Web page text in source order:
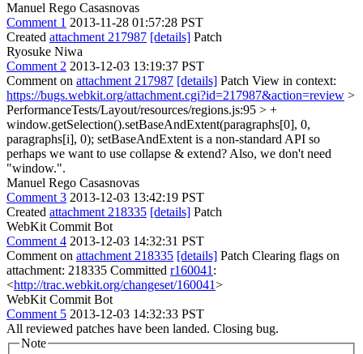
Manuel Rego Casasnovas
Comment 1 2013-11-28 01:57:28 PST
Created attachment 217987 [details] Patch
Ryosuke Niwa
Comment 2 2013-12-03 13:19:37 PST
Comment on attachment 217987 [details] Patch View in context:
https://bugs.webkit.org/attachment.cgi?id=217987&action=review >
PerformanceTests/Layout/resources/regions.js:95 > +
window.getSelection().setBaseAndExtent(paragraphs[0], 0,
paragraphs[i], 0); setBaseAndExtent is a non-standard API so
perhaps we want to use collapse & extend? Also, we don't need
"window.".
Manuel Rego Casasnovas
Comment 3 2013-12-03 13:42:19 PST
Created attachment 218335 [details] Patch
WebKit Commit Bot
Comment 4 2013-12-03 14:32:31 PST
Comment on attachment 218335 [details] Patch Clearing flags on
attachment: 218335 Committed r160041 :
<http://trac.webkit.org/changeset/160041>
WebKit Commit Bot
Comment 5 2013-12-03 14:32:33 PST
All reviewed patches have been landed. Closing bug.
Note